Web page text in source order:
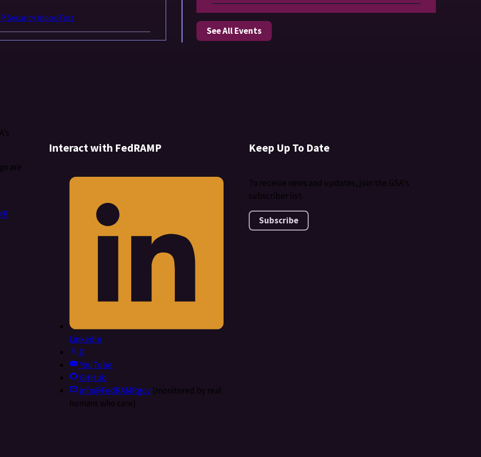
Security Inbox Test
See All Events
are
Interact with FedRAMP
LinkedIn
X
YouTube
GitHub
info@FedRAMP.gov (monitored by real
humans who care)
Keep Up To Date
To receive news and updates, join the GSA's
subscriber list.
Subscribe